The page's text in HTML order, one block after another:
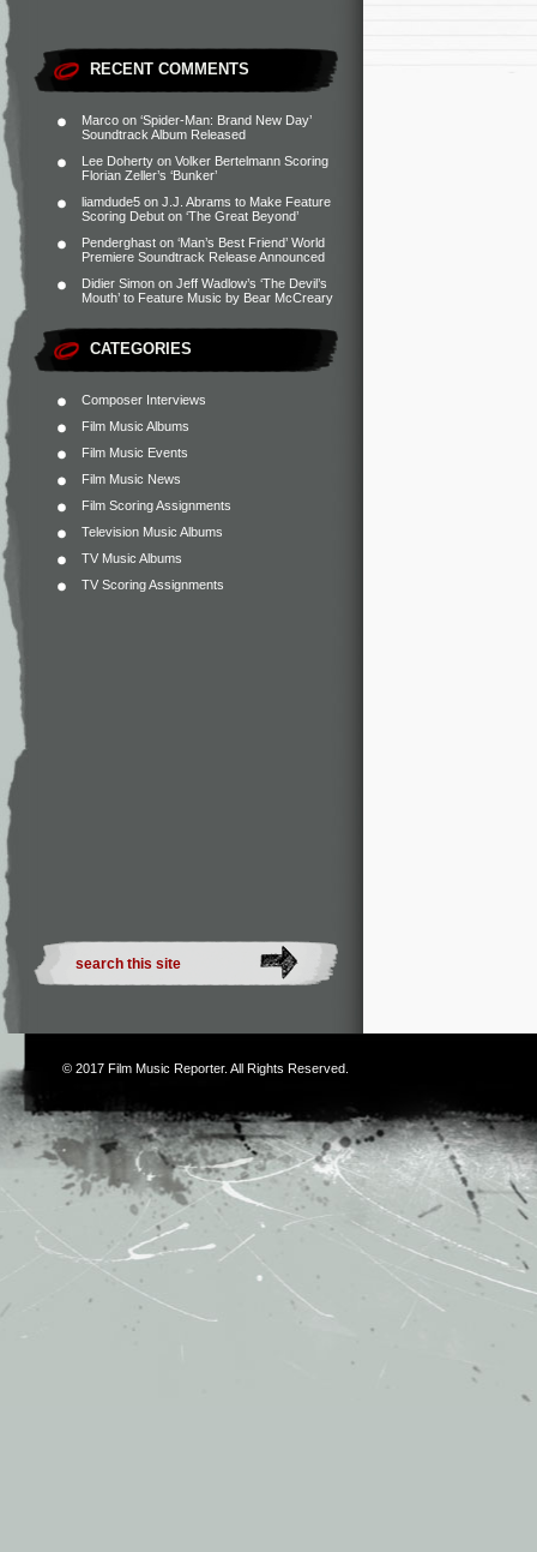
RECENT COMMENTS
Marco on ‘Spider-Man: Brand New Day’
Soundtrack Album Released
Lee Doherty on Volker Bertelmann Scoring
Florian Zeller’s ‘Bunker’
liamdude5 on J.J. Abrams to Make Feature
Scoring Debut on ‘The Great Beyond’
Penderghast on ‘Man’s Best Friend’ World
Premiere Soundtrack Release Announced
Didier Simon on Jeff Wadlow’s ‘The Devil’s
Mouth’ to Feature Music by Bear McCreary
CATEGORIES
Composer Interviews
Film Music Albums
Film Music Events
Film Music News
Film Scoring Assignments
Television Music Albums
TV Music Albums
TV Scoring Assignments
© 2017 Film Music Reporter. All Rights Reserved.